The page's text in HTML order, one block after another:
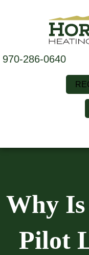
970-286-0640
Why
Pilot